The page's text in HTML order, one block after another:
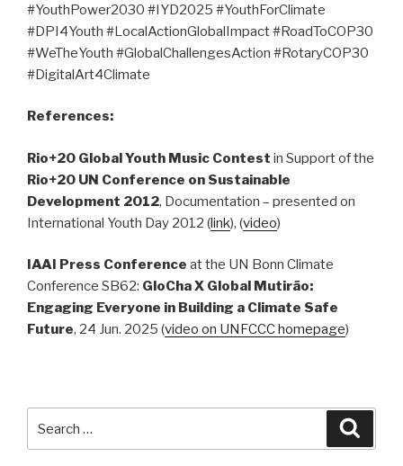
#YouthPower2030 #IYD2025 #YouthForClimate
#DPI4Youth #LocalActionGlobalImpact #RoadToCOP30
#WeTheYouth #GlobalChallengesAction #RotaryCOP30
#DigitalArt4Climate
References:
Rio+20 Global Youth Music Contest in Support of the
Rio+20 UN Conference on Sustainable
Development 2012, Documentation – presented on
International Youth Day 2012 (link), (video)
IAAI Press Conference at the UN Bonn Climate
Conference SB62: GloCha X Global Mutirão:
Engaging Everyone in Building a Climate Safe
Future, 24 Jun. 2025 (video on UNFCCC homepage)
for: